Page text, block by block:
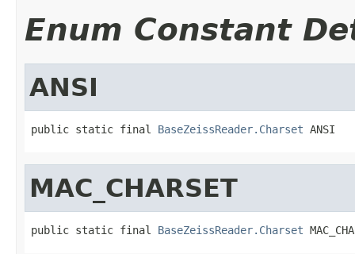
Enum Constant
ANSI
public static final BaseZeissReader.Charset ANSI
MAC_CHARSET
public static final BaseZeissReader.Charset